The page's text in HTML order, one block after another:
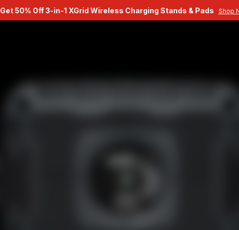
Get 50% Off 3-in-1 XGrid Wireless Charging Stands & Pads Shop